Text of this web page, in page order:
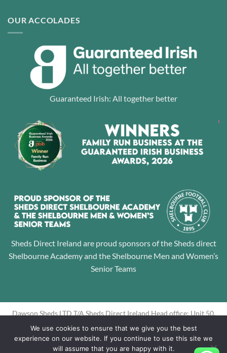
OUR ACCOLADES
Guaranteed Irish: All together better
Sheds Direct Ireland are proud sponsors of the Sheds direct
Shelbourne Academy and the Shelbourne Men and Women’s
Senior Teams
Dawson Sheds LTD T/A Sheds Direct Ireland Head office: Unit 50,
Jamestown Business Park, Finglas, Dublin 11 Directors: Alan
Dawson, Louise Dawson Company Registration No: 605195
We use cookies to ensure that we give you the best
experience on our website. If you continue to use this site we
will assume that you are happy with it.